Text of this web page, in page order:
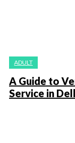
ADULT
A Guide to
Service in